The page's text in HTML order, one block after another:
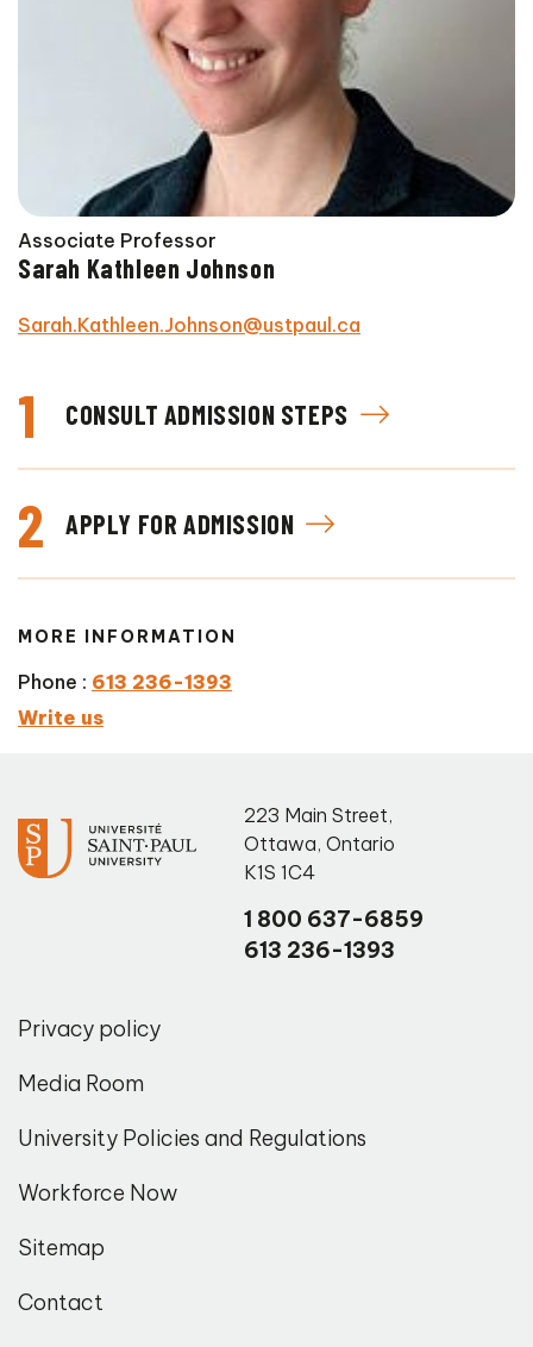
1 CONSULT ADMISSION STEPS
2 APPLY FOR ADMISSION
MORE INFORMATION
Phone : 613 236-1393
Write us
Associate Professor
Sarah Kathleen Johnson
Sarah.Kathleen.Johnson@ustpaul.ca
223 Main Street,
Ottawa, Ontario
K1S 1C4
1 800 637-6859
613 236-1393
Privacy policy
Media Room
University Policies and Regulations
Workforce Now
Sitemap
Contact